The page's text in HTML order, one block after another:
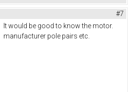
#7
It would be good to know the motor.
manufacturer pole pairs etc.